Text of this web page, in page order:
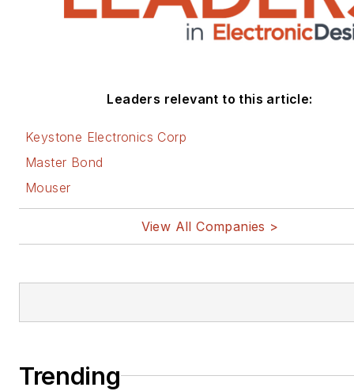
Leaders relevant to this article:
Keystone Electronics Corp
Master Bond
Mouser
View All Companies >
Trending